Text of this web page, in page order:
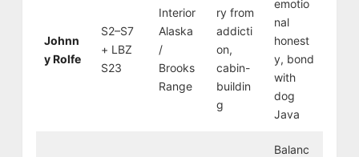
Johnn
y Rolfe
S2–S7
+ LBZ
S23
Interior
Alaska
/
Brooks
Range
ry from
addicti
on,
cabin-
buildin
g
emotio
nal
honest
y, bond
with
dog
Java
Balanc